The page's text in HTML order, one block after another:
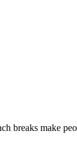
breaks make